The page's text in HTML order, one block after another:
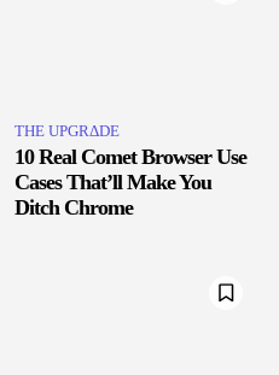
THE UPGRΔDE
10 Real Comet Browser Use
Cases That’ll Make You
Ditch Chrome